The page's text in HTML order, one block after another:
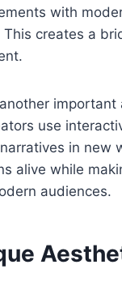
with
This creates a
important
use
in new
alive while
audiences.